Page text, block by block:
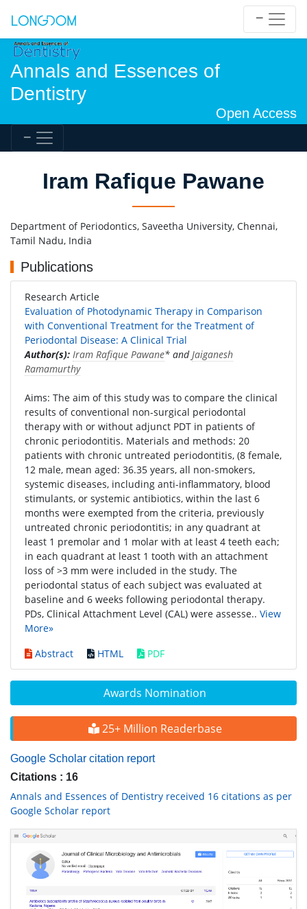
Annals and Essences of
Dentistry
Open Access
Awards Nomination
25+ Million Readerbase
Google Scholar citation report
Citations : 16
Annals and Essences of Dentistry received 16 citations as per
Google Scholar report
Iram Rafique Pawane
Department of Periodontics, Saveetha University, Chennai,
Tamil Nadu, India
Publications
Research Article
Evaluation of Photodynamic Therapy in Comparison
with Conventional Treatment for the Treatment of
Periodontal Disease: A Clinical Trial
Author(s): Iram Rafique Pawane* andJaiganesh
Ramamurthy
Aims: The aim of this study was to compare the clinical
results of conventional non-surgical periodontal
therapy with or without adjunct PDT in patients of
chronic periodontitis. Materials and methods: 20
patients with chronic untreated periodontitis, (8 female,
12 male, mean aged: 36.35 years, all non-smokers,
systemic diseases, including anti-inflammatory, blood
stimulants, or systemic antibiotics, within the last 6
months were exempted from the criteria, previously
untreated chronic periodontitis; in any quadrant at
least 1 premolar and 1 molar with at least 4 teeth each;
in each quadrant at least 1 tooth with an attachment
loss of >3 mm were included in the study. The
periodontal status of each subject was evaluated at
baseline and 6 weeks following periodontal therapy.
PDs, Clinical Attachment Level (CAL) were assesse.. View
More»
Abstract
HTML PDF